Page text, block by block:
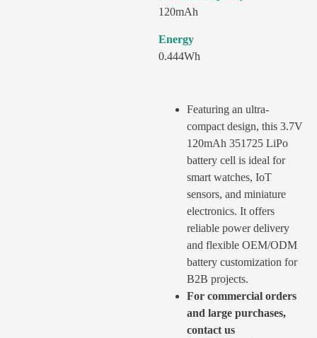
120mAh
Energy
0.444Wh
Featuring an ultra-
compact design, this 3.7V
120mAh 351725 LiPo
battery cell is ideal for
smart watches, IoT
sensors, and miniature
electronics. It offers
reliable power delivery
and flexible OEM/ODM
battery customization for
B2B projects.
For commercial orders
and large purchases,
contact us